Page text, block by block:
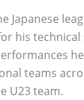
Japanese
his technical
teams
U23 team.